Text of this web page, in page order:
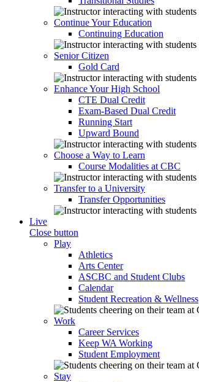
Continue Your Education
Continuing Education
Senior Citizen
Gold Card
Enhance Your High School
CTE Dual Credit
Exam-Based Dual Credit
Running Start
Upward Bound
Choose a Way to Learn
Course Modalities at CBC
Transfer to a University
Transfer Opportunities
Live
Close button
Play
Athletics
Arts Center
ASCBC and Student Clubs
Calendar
Student Recreation & Wellness
Work
Career Services
Keep WA Working
Student Employment
Stay